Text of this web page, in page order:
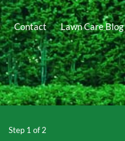
Contact Lawn Care Blog
Step 1 of2